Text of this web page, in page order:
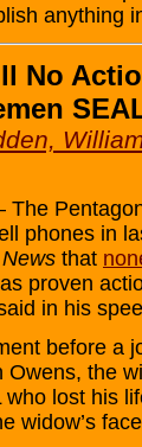
anything
No
phones in
that
proven
in his
before a
the
lost his
widow’s